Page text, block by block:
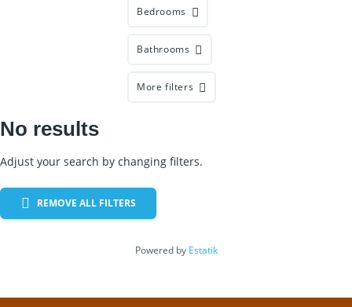
Bedrooms
Bathrooms
More filters
No results
Adjust your search by changing filters.
REMOVE ALL FILTERS
Powered by Estatik